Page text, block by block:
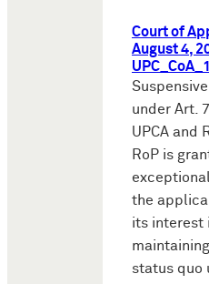
Court of
August 4,
under Art.
UPCA and
RoP is
the
its interest
status quo